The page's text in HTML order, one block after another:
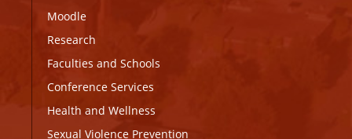
Moodle
Research
Faculties and Schools
Conference Services
Health and Wellness
Sexual Violence Prevention